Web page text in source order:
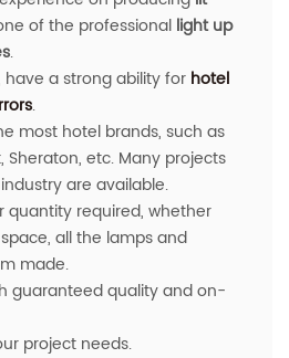
of the professional light up
.
have a strong ability for hotel
.
most hotel brands, such as
Sheraton, etc. Many projects
are available.
quantity required, whether
all the lamps and
made.
guaranteed quality and on-
project needs.